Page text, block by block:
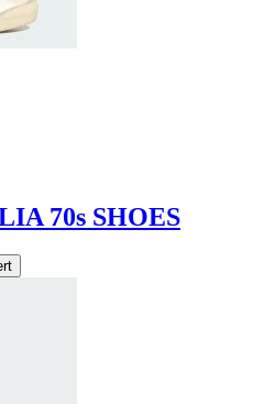
70s SHOES